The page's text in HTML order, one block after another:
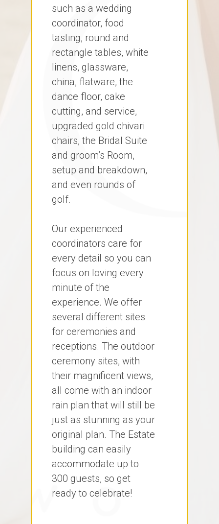
such as a wedding
coordinator, food
tasting, round and
rectangle tables, white
linens, glassware,
china, flatware, the
dance floor, cake
cutting, and service,
upgraded gold chivari
chairs, the Bridal Suite
and groom’s Room,
setup and breakdown,
and even rounds of
golf.
Our experienced
coordinators care for
every detail so you can
focus on loving every
minute of the
experience. We offer
several different sites
for ceremonies and
receptions. The outdoor
ceremony sites, with
their magnificent views,
all come with an indoor
rain plan that will still be
just as stunning as your
original plan. The Estate
building can easily
accommodate up to
300 guests, so get
ready to celebrate!